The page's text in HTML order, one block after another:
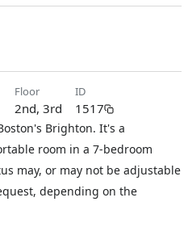
floor
2nd, 3rd
ID
1517
Brighton. It's a
room in a 7-bedroom
may, or may not be adjustable
depending on the